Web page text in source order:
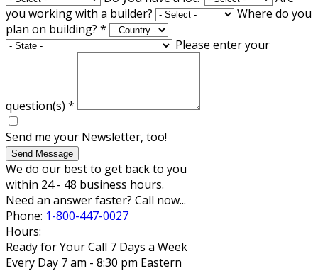
you working with a builder?
Where do you
plan on building? *
Please enter your
question(s) *
Send me your Newsletter, too!
Send Message
We do our best to get back to you
within 24 - 48 business hours.
Need an answer faster? Call now...
Phone: 1-800-447-0027
Hours:
Ready for Your Call 7 Days a Week
Every Day 7 am - 8:30 pm Eastern